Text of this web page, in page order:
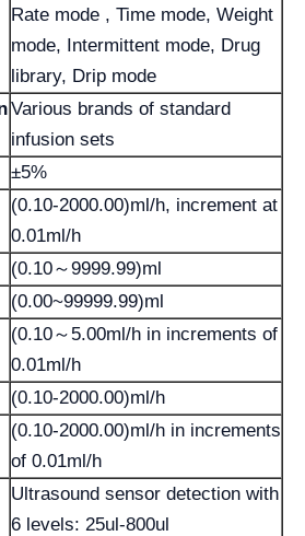
Rate mode , Time mode, Weight
mode, Intermittent mode, Drug
library, Drip mode
Various brands of standard
infusion sets
±5%
(0.10-2000.00)ml/h, increment at
0.01ml/h
(0.10～9999.99)ml
(0.00~99999.99)ml
(0.10～5.00ml/h in increments of
0.01ml/h
(0.10-2000.00)ml/h
(0.10-2000.00)ml/h in increments
of 0.01ml/h
Ultrasound sensor detection with
6 levels: 25ul-800ul